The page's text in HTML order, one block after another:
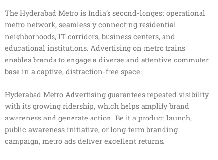
The Hyderabad Metro is India’s second-longest operational
metro network, seamlessly connecting residential
neighborhoods, IT corridors, business centers, and
educational institutions. Advertising on metro trains
enables brands to engage a diverse and attentive commuter
base in a captive, distraction-free space.
Hyderabad Metro Advertising guarantees repeated visibility
with its growing ridership, which helps amplify brand
awareness and generate action. Be it a product launch,
public awareness initiative, or long-term branding
campaign, metro ads deliver excellent returns.